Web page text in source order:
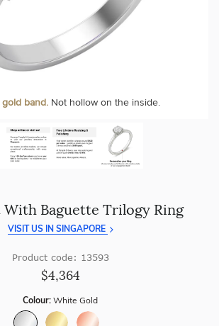
gold band.Not hollow on the inside.
every piece.
returns and save over 40%
just pure value.
your ring resizing and polishing are
life
sparkle. Always.
birthstone on the inside/outside of your ring or
Baguette Trilogy Ring
VISIT US IN SINGAPORE
Product code: 13593
$4,364
Colour: White Gold